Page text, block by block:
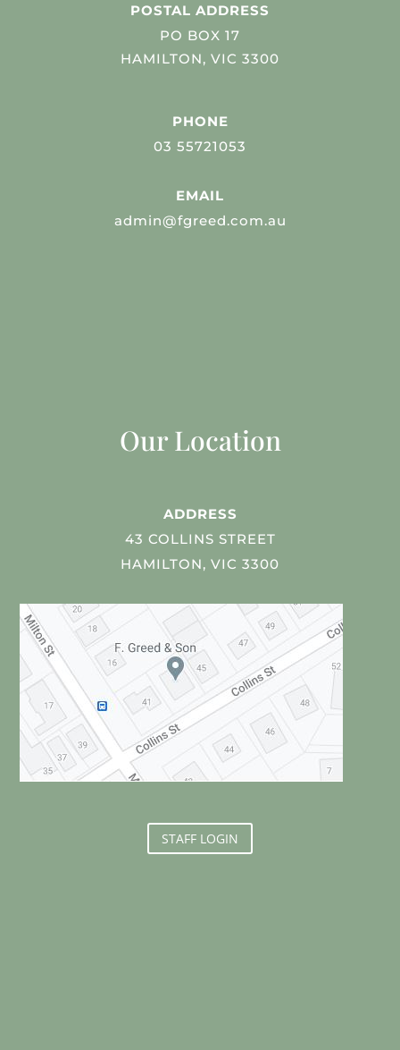
POSTAL ADDRESS
PO BOX 17
HAMILTON, VIC 3300
PHONE
03 55721053
EMAIL
admin@fgreed.com.au
Our Location
ADDRESS
43 COLLINS STREET
HAMILTON, VIC 3300
STAFF LOGIN